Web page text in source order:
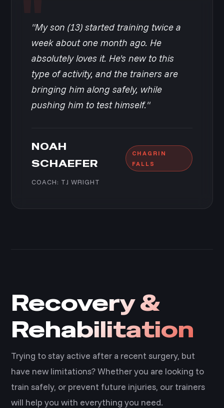
"My son (13) started training twice a
week about one month ago. He
absolutely loves it. He's new to this
type of activity, and the trainers are
bringing him along safely, while
pushing him to test himself."
NOAH
SCHAEFER
COACH: TJ WRIGHT
CHAGRIN
FALLS
Recovery &
Rehabilitation
Trying to stay active after a recent surgery, but
have new limitations? Whether you are looking to
train safely, or prevent future injuries, our trainers
will help you with everything you need.